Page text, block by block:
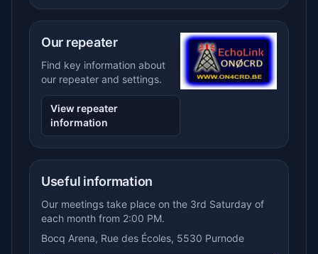
Our repeater
Find key information about
our repeater and settings.
View repeater
information
Useful information
Our meetings take place on the 3rd Saturday of
each month from 2:00 PM.
Bocq Arena, Rue des Écoles, 5530 Purnode